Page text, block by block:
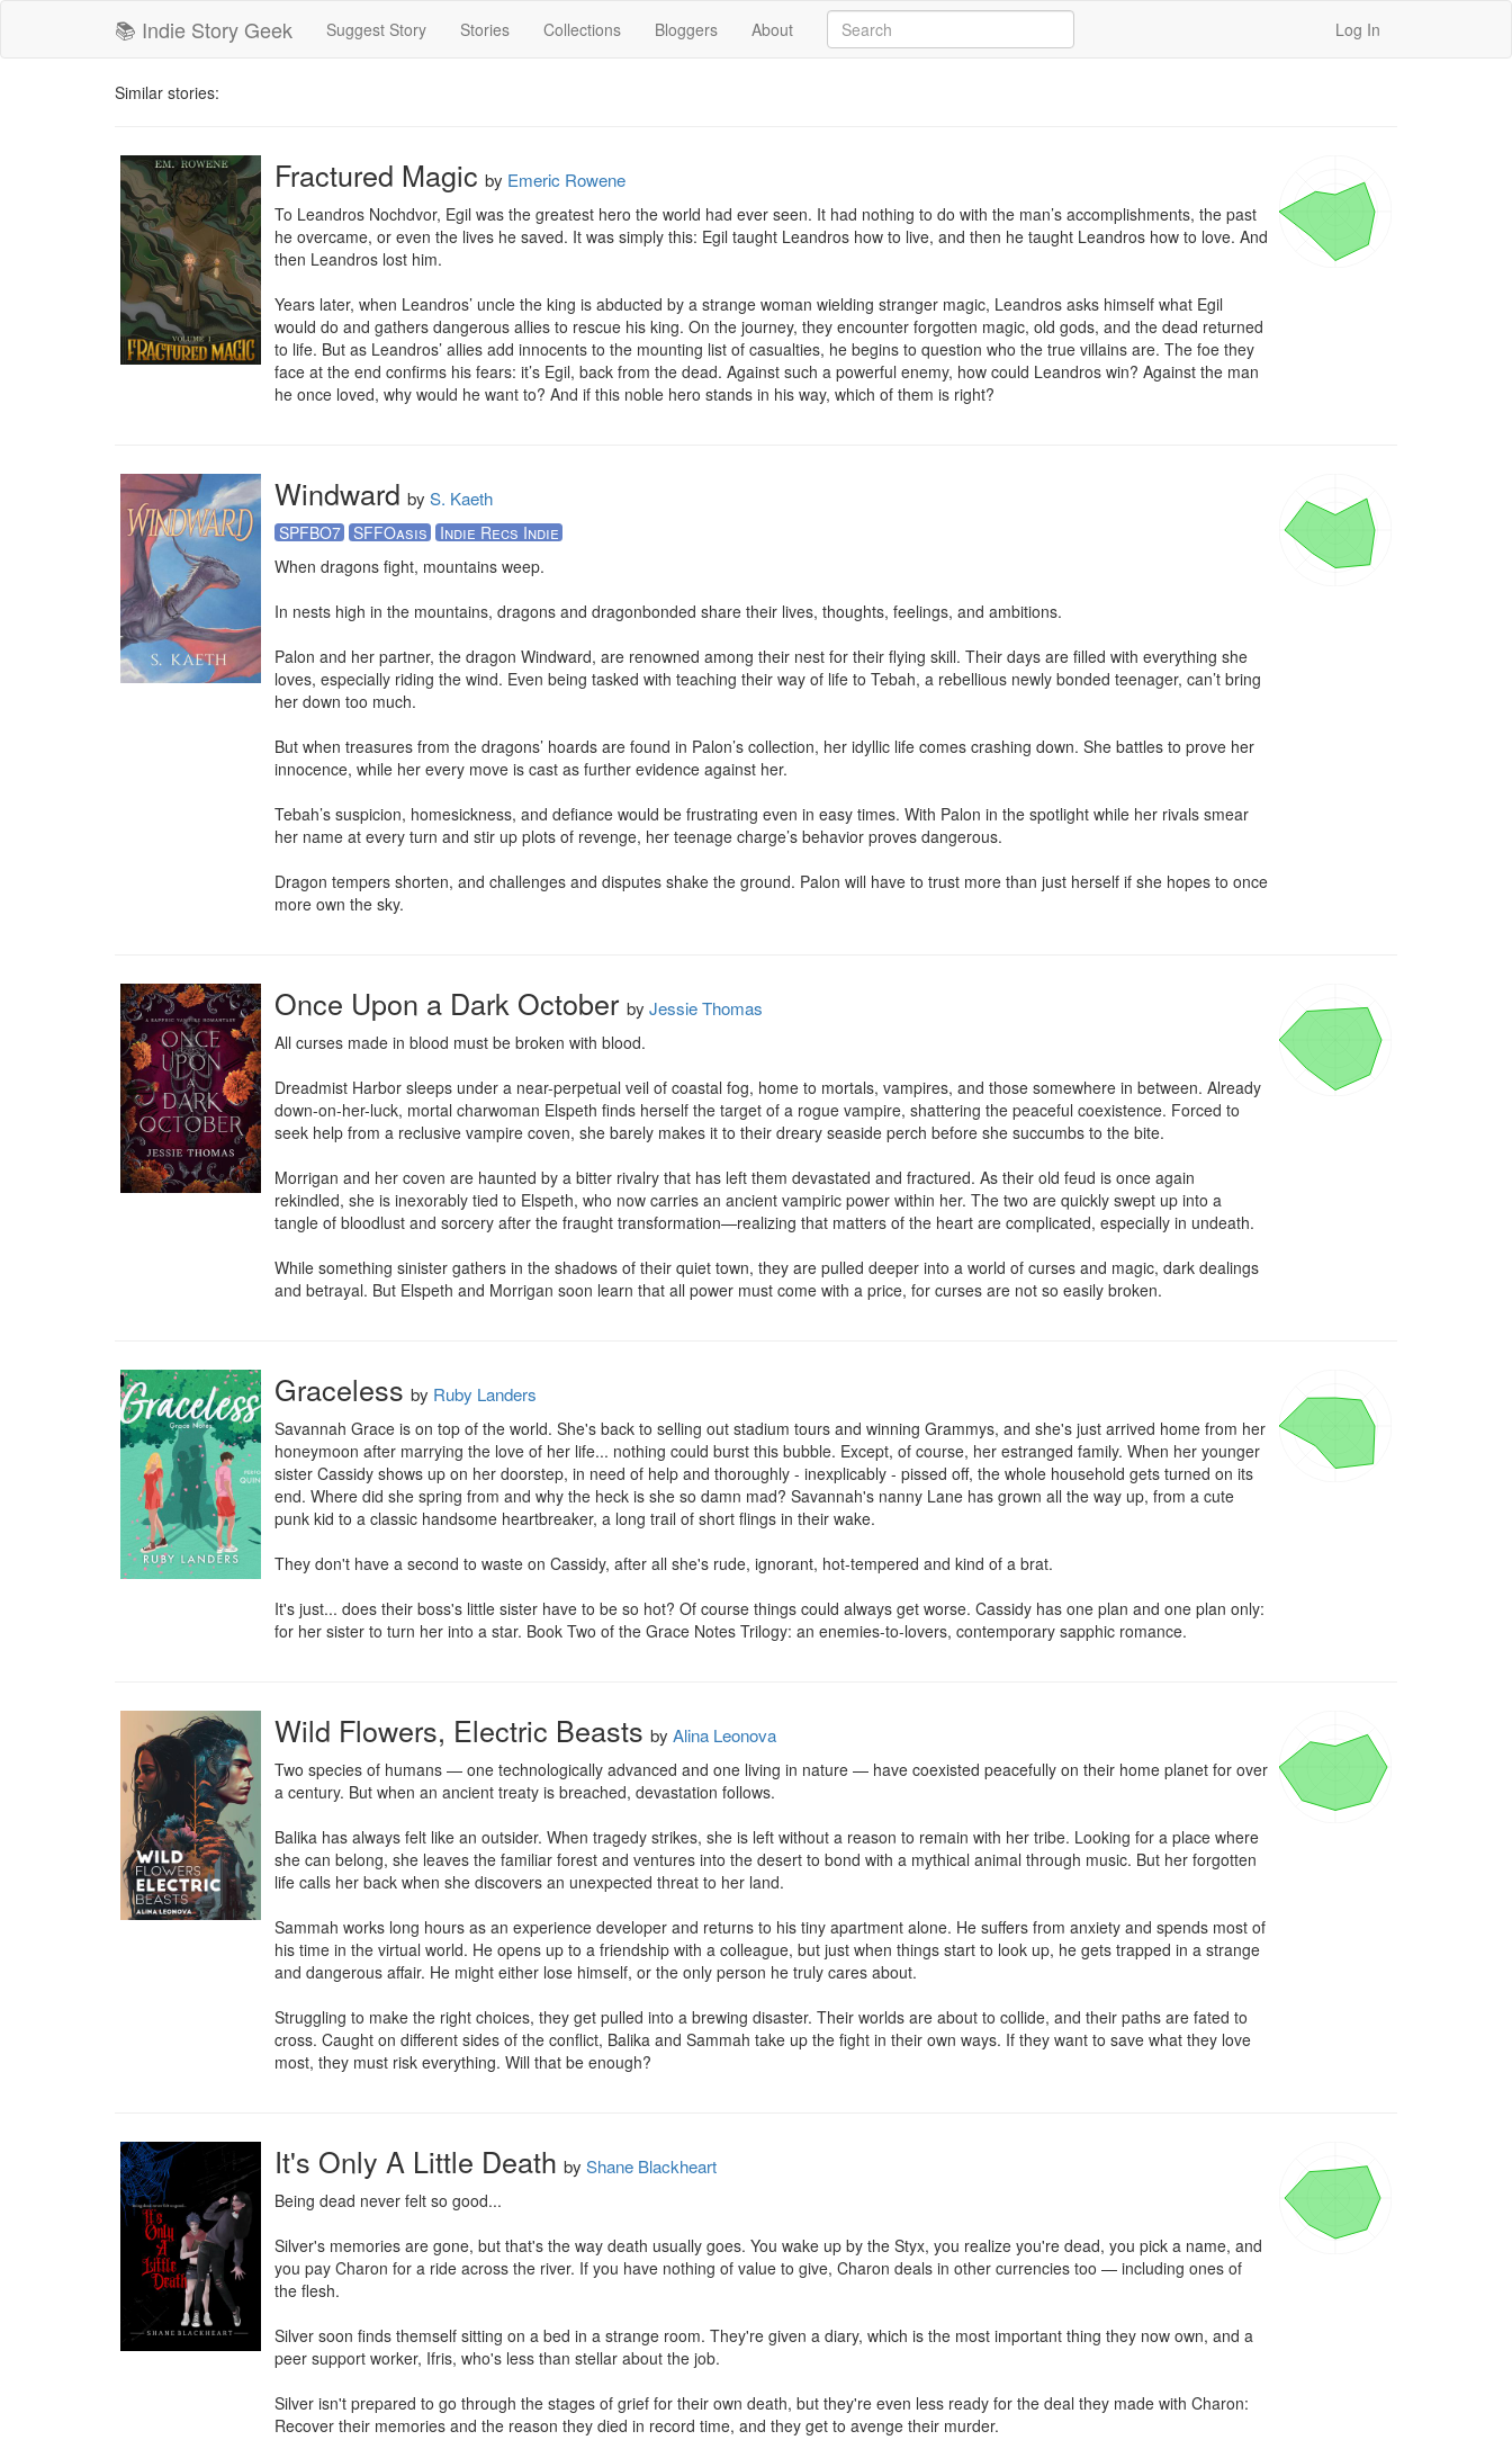
📚 Indie Story Geek Suggest Story Stories Collections Bloggers About Log In
Similar stories:
Fractured Magic by Emeric Rowene
To Leandros Nochdvor, Egil was the greatest hero the world had ever seen. It had nothing to do with the man’s accomplishments, the past
he overcame, or even the lives he saved. It was simply this: Egil taught Leandros how to live, and then he taught Leandros how to love. And
then Leandros lost him.
Years later, when Leandros’ uncle the king is abducted by a strange woman wielding stranger magic, Leandros asks himself what Egil
would do and gathers dangerous allies to rescue his king. On the journey, they encounter forgotten magic, old gods, and the dead returned
to life. But as Leandros’ allies add innocents to the mounting list of casualties, he begins to question who the true villains are. The foe they
face at the end confirms his fears: it’s Egil, back from the dead. Against such a powerful enemy, how could Leandros win? Against the man
he once loved, why would he want to? And if this noble hero stands in his way, which of them is right?
Windward by S. Kaeth
SPFBO7 SFFOasis
Indie Recs Indie
When dragons fight, mountains weep.
In nests high in the mountains, dragons and dragonbonded share their lives, thoughts, feelings, and ambitions.
Palon and her partner, the dragon Windward, are renowned among their nest for their flying skill. Their days are filled with everything she
loves, especially riding the wind. Even being tasked with teaching their way of life to Tebah, a rebellious newly bonded teenager, can’t bring
her down too much.
But when treasures from the dragons’ hoards are found in Palon’s collection, her idyllic life comes crashing down. She battles to prove her
innocence, while her every move is cast as further evidence against her.
Tebah’s suspicion, homesickness, and defiance would be frustrating even in easy times. With Palon in the spotlight while her rivals smear
her name at every turn and stir up plots of revenge, her teenage charge’s behavior proves dangerous.
Dragon tempers shorten, and challenges and disputes shake the ground. Palon will have to trust more than just herself if she hopes to once
more own the sky.
Once Upon a Dark October by Jessie Thomas
All curses made in blood must be broken with blood.
Dreadmist Harbor sleeps under a near-perpetual veil of coastal fog, home to mortals, vampires, and those somewhere in between. Already
down-on-her-luck, mortal charwoman Elspeth finds herself the target of a rogue vampire, shattering the peaceful coexistence. Forced to
seek help from a reclusive vampire coven, she barely makes it to their dreary seaside perch before she succumbs to the bite.
Morrigan and her coven are haunted by a bitter rivalry that has left them devastated and fractured. As their old feud is once again
rekindled, she is inexorably tied to Elspeth, who now carries an ancient vampiric power within her. The two are quickly swept up into a
tangle of bloodlust and sorcery after the fraught transformation—realizing that matters of the heart are complicated, especially in undeath.
While something sinister gathers in the shadows of their quiet town, they are pulled deeper into a world of curses and magic, dark dealings
and betrayal. But Elspeth and Morrigan soon learn that all power must come with a price, for curses are not so easily broken.
Graceless by Ruby Landers
Savannah Grace is on top of the world. She's back to selling out stadium tours and winning Grammys, and she's just arrived home from her
honeymoon after marrying the love of her life... nothing could burst this bubble. Except, of course, her estranged family. When her younger
sister Cassidy shows up on her doorstep, in need of help and thoroughly - inexplicably - pissed off, the whole household gets turned on its
end. Where did she spring from and why the heck is she so damn mad? Savannah's nanny Lane has grown all the way up, from a cute
punk kid to a classic handsome heartbreaker, a long trail of short flings in their wake.
They don't have a second to waste on Cassidy, after all she's rude, ignorant, hot-tempered and kind of a brat.
It's just... does their boss's little sister have to be so hot? Of course things could always get worse. Cassidy has one plan and one plan only:
for her sister to turn her into a star. Book Two of the Grace Notes Trilogy: an enemies-to-lovers, contemporary sapphic romance.
Wild Flowers, Electric Beasts by Alina Leonova
Two species of humans — one technologically advanced and one living in nature — have coexisted peacefully on their home planet for over
a century. But when an ancient treaty is breached, devastation follows.
Balika has always felt like an outsider. When tragedy strikes, she is left without a reason to remain with her tribe. Looking for a place where
she can belong, she leaves the familiar forest and ventures into the desert to bond with a mythical animal through music. But her forgotten
life calls her back when she discovers an unexpected threat to her land.
Sammah works long hours as an experience developer and returns to his tiny apartment alone. He suffers from anxiety and spends most of
his time in the virtual world. He opens up to a friendship with a colleague, but just when things start to look up, he gets trapped in a strange
and dangerous affair. He might either lose himself, or the only person he truly cares about.
Struggling to make the right choices, they get pulled into a brewing disaster. Their worlds are about to collide, and their paths are fated to
cross. Caught on different sides of the conflict, Balika and Sammah take up the fight in their own ways. If they want to save what they love
most, they must risk everything. Will that be enough?
It's Only A Little Death by Shane Blackheart
Being dead never felt so good...
Silver's memories are gone, but that's the way death usually goes. You wake up by the Styx, you realize you're dead, you pick a name, and
you pay Charon for a ride across the river. If you have nothing of value to give, Charon deals in other currencies too — including ones of
the flesh.
Silver soon finds themself sitting on a bed in a strange room. They're given a diary, which is the most important thing they now own, and a
peer support worker, Ifris, who's less than stellar about the job.
Silver isn't prepared to go through the stages of grief for their own death, but they're even less ready for the deal they made with Charon:
Recover their memories and the reason they died in record time, and they get to avenge their murder.